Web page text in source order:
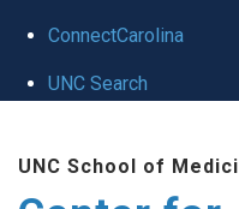
ConnectCarolina
UNC Search
UNC School of